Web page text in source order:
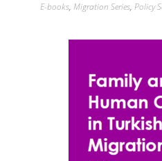
E-books, Migration Series, Policy